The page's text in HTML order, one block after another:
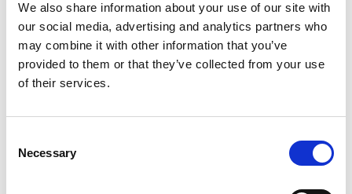
We also share information about your use of our site with
our social media, advertising and analytics partners who
may combine it with other information that you’ve
provided to them or that they’ve collected from your use
of their services.
Selection
Necessary
Add
to
Substitution
Best comparable
Add Notes
SKU/UPC: 00031506229213